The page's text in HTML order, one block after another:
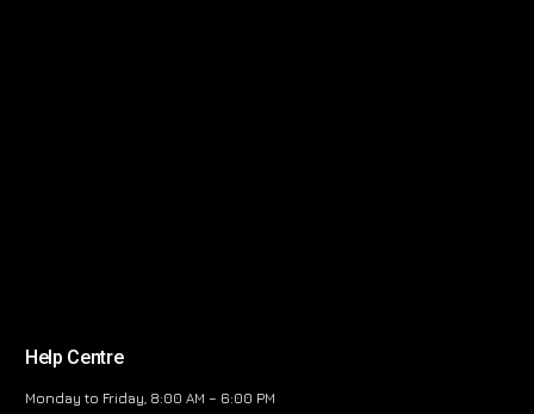
Help Centre
Monday to Friday, 8:00 AM – 6:00 PM